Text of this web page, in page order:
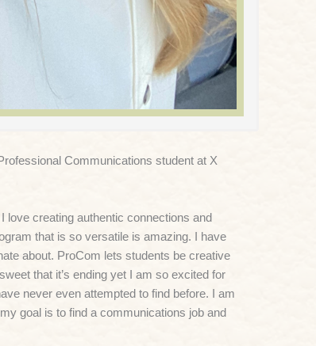
Communications student at X
love creating authentic connections and
that is so versatile is amazing. I have
about. ProCom lets students be creative
that it’s ending yet I am so excited for
never even attempted to find before. I am
goal is to find a communications job and